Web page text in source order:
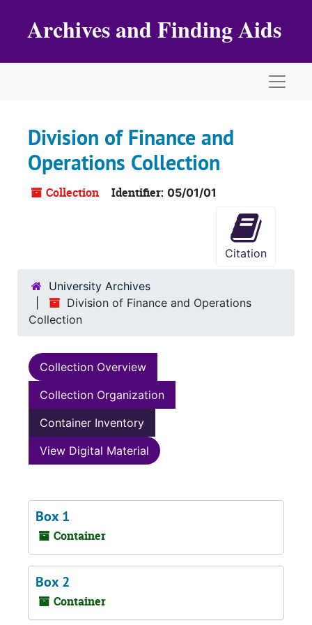
Archives and Finding Aids
Division of Finance and
Operations Collection
Collection Identifier: 05/01/01
Citation
University Archives
Division of Finance and Operations
Collection
Collection Overview
Collection Organization
Container Inventory
View Digital Material
Box 1
Container
Box 2
Container